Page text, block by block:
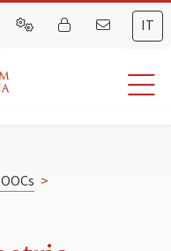
IT
>